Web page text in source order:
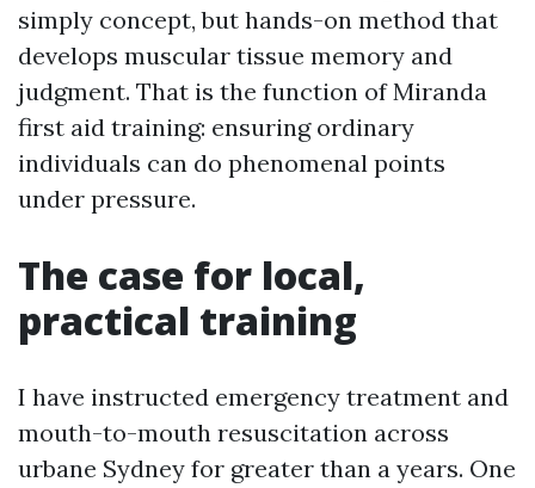
simply concept, but hands-on method that
develops muscular tissue memory and
judgment. That is the function of Miranda
first aid training: ensuring ordinary
individuals can do phenomenal points
under pressure.
The case for local,
practical training
I have instructed emergency treatment and
mouth-to-mouth resuscitation across
urbane Sydney for greater than a years. One